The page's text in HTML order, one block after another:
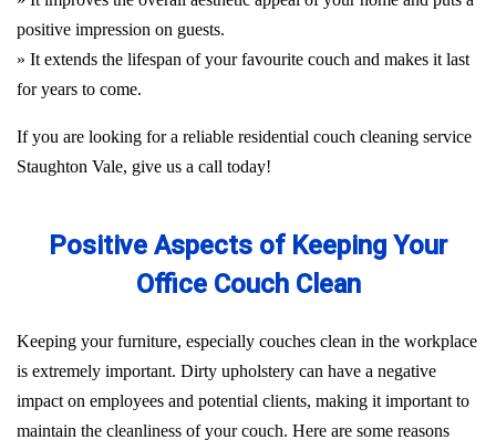
positive impression on guests.
» It extends the lifespan of your favourite couch and makes it last
for years to come.
If you are looking for a reliable residential couch cleaning service
Staughton Vale, give us a call today!
Positive Aspects of Keeping Your
Office Couch Clean
Keeping your furniture, especially couches clean in the workplace
is extremely important. Dirty upholstery can have a negative
impact on employees and potential clients, making it important to
maintain the cleanliness of your couch. Here are some reasons